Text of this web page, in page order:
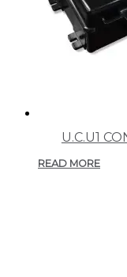
U.C.U1
READ MORE